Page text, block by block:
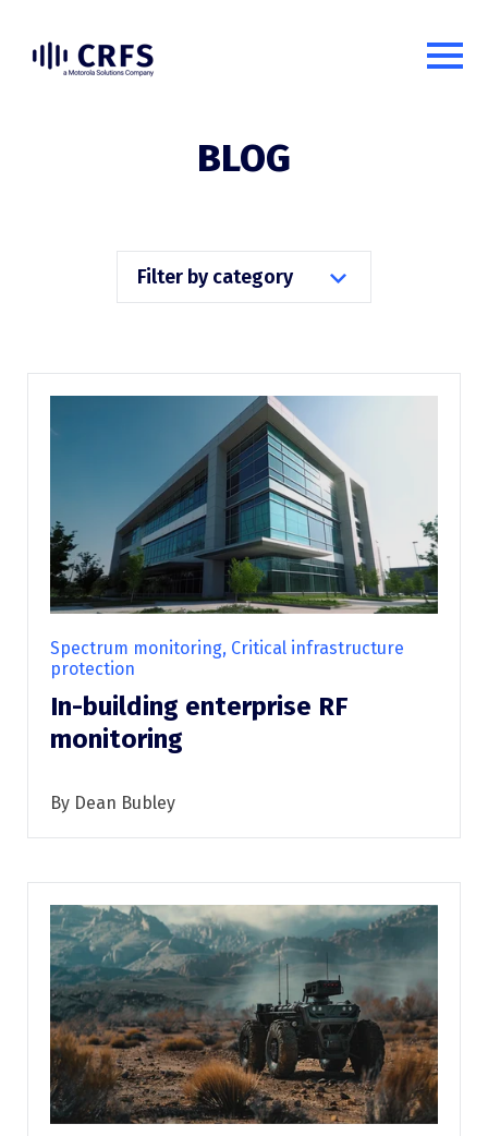
BLOG
Filter by category
Spectrum monitoring, Critical infrastructure
protection
In-building enterprise RF
monitoring
By Dean Bubley